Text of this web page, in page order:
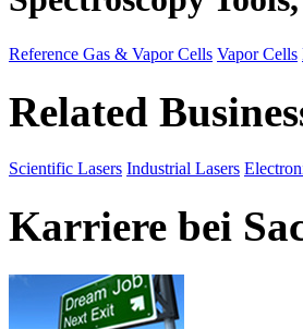
Reference Gas & Vapor Cells Vapor Cells
Related
Scientific Lasers Industrial Lasers
Karriere bei